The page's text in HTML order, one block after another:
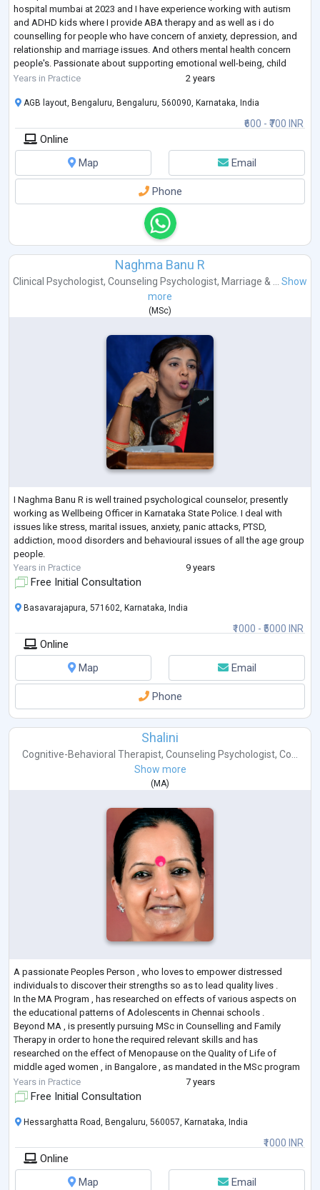
hospital mumbai at 2023 and I have experience working with autism
and ADHD kids where I provide ABA therapy and as well as i do
counselling for people who have concern of anxiety, depression, and
relationship and marriage issues. And others mental health concern
people's. Passionate about supporting emotional well-being, child
development, and me
Years in Practice 2 years
₹600 - ₹700 INR
AGB layout, Bengaluru, Bengaluru, 560090, Karnataka, India
Online
Map
Email
Phone
Naghma Banu R
Clinical Psychologist, Counseling Psychologist, Marriage & ... Show
more
( MSc)
I Naghma Banu R is well trained psychological counselor, presently
working as Wellbeing Officer in Karnataka State Police. I deal with
issues like stress, marital issues, anxiety, panic attacks, PTSD,
addiction, mood disorders and behavioural issues of all the age group
people.
Years in Practice
9 years
Free Initial Consultation
₹1000 - ₹5000 INR
Basavarajapura, 571602, Karnataka, India
Online
Map
Email
Phone
Shalini
Cognitive-Behavioral Therapist, Counseling Psychologist, Co...
Show more
(MA)
A passionate Peoples Person , who loves to empower distressed
individuals to discover their strengths so as to lead quality lives .
In the MA Program , has researched on effects of various aspects on
the educational patterns of Adolescents in Chennai schools .
Beyond MA , is presently pursuing MSc in Counselling and Family
Therapy in order to hone the required relevant skills and has
researched on the effect of Menopause on the Quality of Life of
middle aged women , in Bangalore , as mandated in the MSc program
Has also completed area
Years in Practice 7 years
Free Initial Consultation
₹1000 INR
Hessarghatta Road, Bengaluru, 560057, Karnataka, India
Online
Map
Email